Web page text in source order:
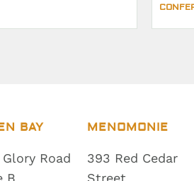
BAY
Glory Road
B
MENOMONIE
393 Red Cedar
Street